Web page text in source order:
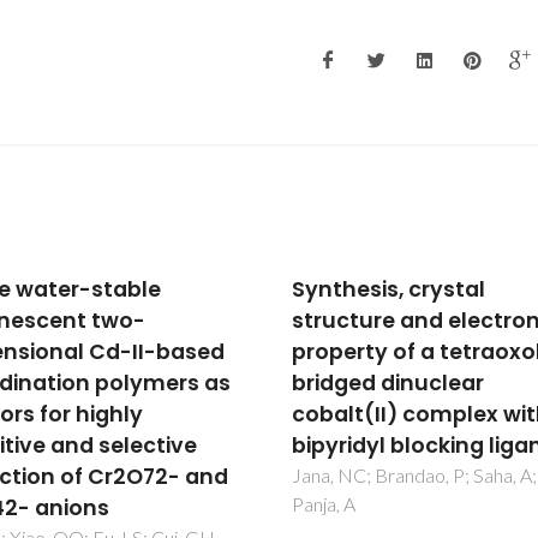
crystal
and electronic
of a tetraoxolene
dinuclear
complex with
blocking ligand
Brandao, P; Saha, A;
Nanoscopic
photoluminescence
memory as a
complexity in self-
assembled alkyl/
hybrids
Carlos, LD; Bermudez, VD;
VS; Nunes, SC; Silva, NJO;